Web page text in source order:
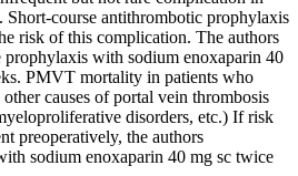
course antithrombotic prophylaxis
risk of this complication. The authors
prophylaxis with sodium enoxaparin 40
PMVT mortality in patients who
causes of portal vein thrombosis
disorders, etc.) If risk
preoperatively, the authors
sodium enoxaparin 40 mg sc twice